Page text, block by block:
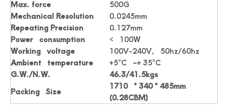
Max. force
500G
Mechanical Resolution
0.0245mm
Repeating Precision
0.127mm
Power consumption
< 100W
Working voltage
100V-240V, 50hz/60hz
Ambient temperature
+5°C ~+ 35°C
G.W./N.W.
46.3/41.5kgs
Packing Size
1710 * 340 * 485mm
(0.28CBM)